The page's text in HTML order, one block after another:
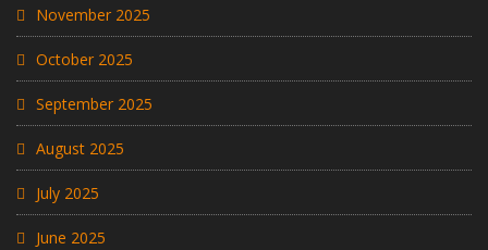
November 2025
October 2025
September 2025
August 2025
July 2025
June 2025